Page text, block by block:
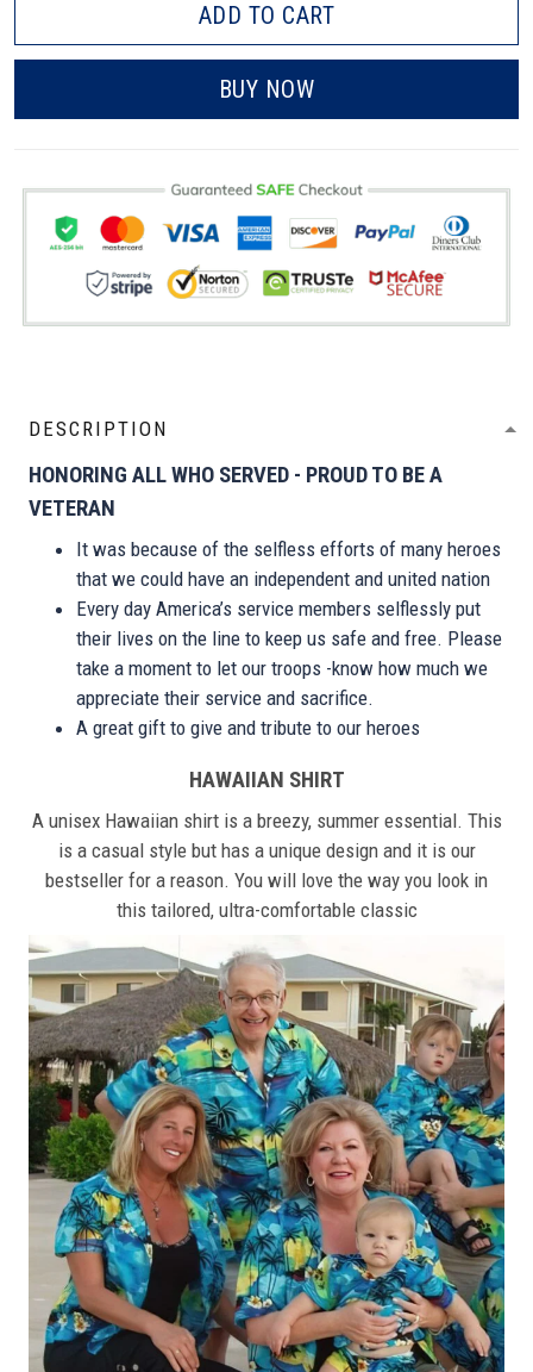
ADD TO CART
BUY NOW
DESCRIPTION
HONORING ALL WHO SERVED - PROUD TO BE A
VETERAN
It was because of the selfless efforts of many heroes
that we could have an independent and united nation
Every day America’s service members selflessly put
their lives on the line to keep us safe and free. Please
take a moment to let our troops -know how much we
appreciate their service and sacrifice.
A great gift to give and tribute to our heroes
HAWAIIAN SHIRT
A unisex Hawaiian shirt is a breezy, summer essential. This
is a casual style but has a unique design and it is our
bestseller for a reason. You will love the way you look in
this tailored, ultra-comfortable classic